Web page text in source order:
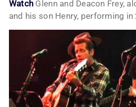
Watch Glenn and Deacon Frey,
and his son Henry, performing in